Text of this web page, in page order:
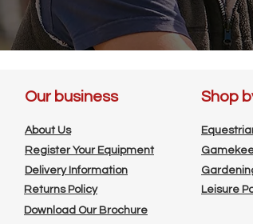
Our business
About Us
Register Your Equipment
Delivery Information
Returns Policy
Download Our Brochure
Shop
Leisure